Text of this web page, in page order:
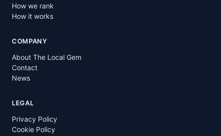
How we rank
How it works
COMPANY
About The Local Gem
Contact
News
LEGAL
Privacy Policy
Cookie Policy